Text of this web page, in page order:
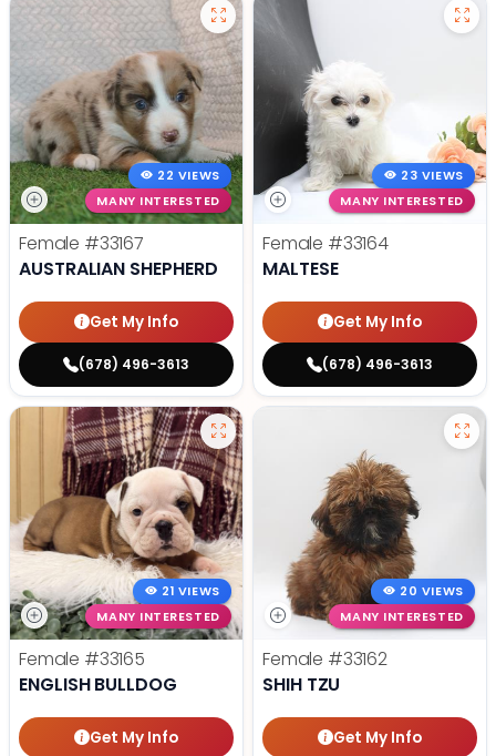
22 VIEWS
MANY INTERESTED
Female #33167
AUSTRALIAN SHEPHERD
Get My Info
(678) 496-3613
23 VIEWS
MANY INTERESTED
Female #33164
MALTESE
Get My Info
(678) 496-3613
21 VIEWS
MANY INTERESTED
Female #33165
ENGLISH BULLDOG
Get My Info
20 VIEWS
MANY INTERESTED
Female #33162
SHIH TZU
Get My Info